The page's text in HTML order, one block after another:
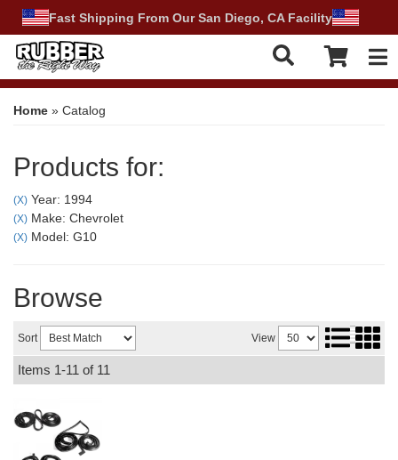
Fast Shipping From Our San Diego, CA Facility
Home » Catalog
Products for:
(X) Year: 1994
(X) Make: Chevrolet
(X) Model: G10
Browse
Sort View
Items 1-11 of 11